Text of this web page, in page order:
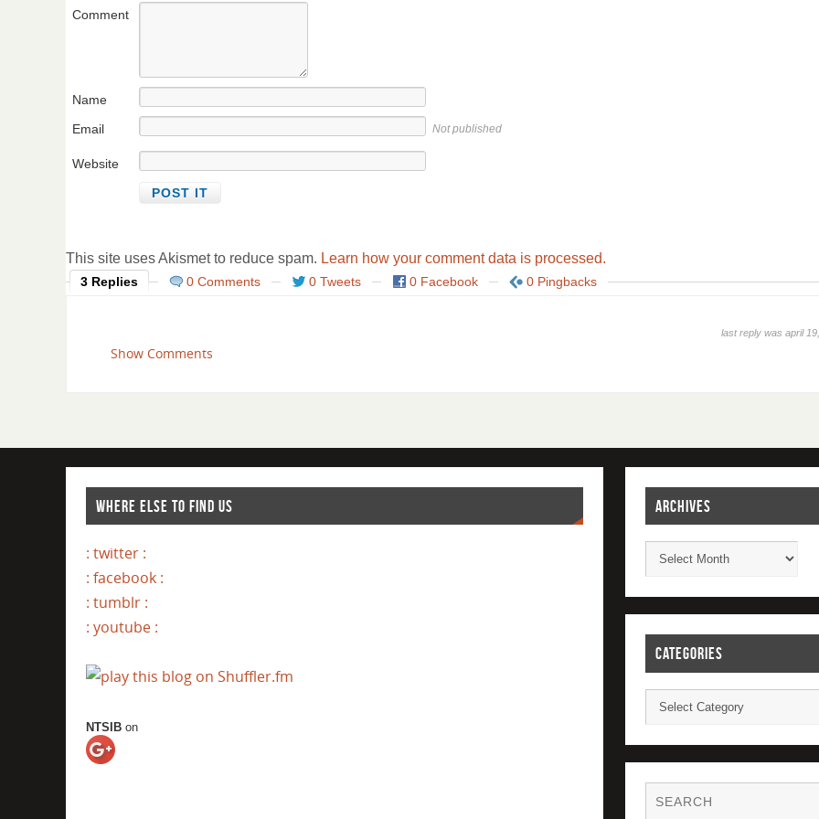
Comment
Name
Email
Not published
Website
This site uses Akismet to reduce spam. Learn how your comment data is processed.
3 Replies 0 Comments 0 Tweets 0 Facebook 0 Pingbacks
last reply was april
Show Comments
WHERE ELSE TO FIND US
: twitter :
: facebook :
: tumblr :
: youtube :
NTSIB on
ARCHIVES
CATEGORIES